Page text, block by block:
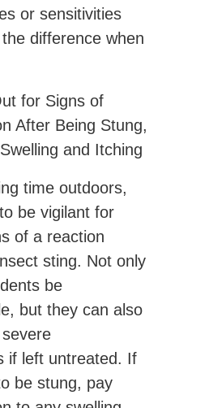
or sensitivities
difference when
for Signs of
After Being Stung,
and Itching
time outdoors,
be vigilant for
of a reaction
sting. Not only
be
but they can also
if left untreated. If
be stung, pay